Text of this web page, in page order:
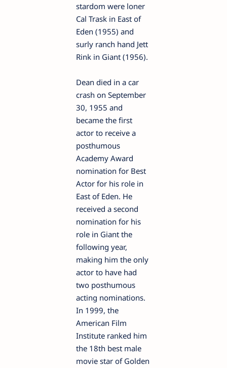
stardom were loner
Cal Trask in East of
Eden (1955) and
surly ranch hand Jett
Rink in Giant (1956).
Dean died in a car
crash on September
30, 1955 and
became the first
actor to receive a
posthumous
Academy Award
nomination for Best
Actor for his role in
East of Eden. He
received a second
nomination for his
role in Giant the
following year,
making him the only
actor to have had
two posthumous
acting nominations.
In 1999, the
American Film
Institute ranked him
the 18th best male
movie star of Golden